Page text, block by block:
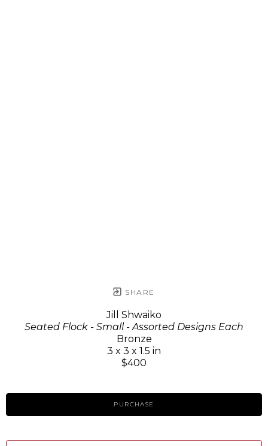
SHARE
Jill Shwaiko
Seated Flock - Small - Assorted Designs Each
Bronze
3 x 3 x 1.5 in
$400
PURCHASE